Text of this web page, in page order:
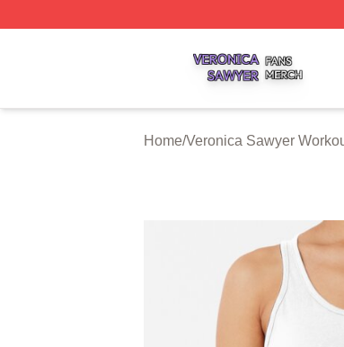
Home/Veronica Sawyer